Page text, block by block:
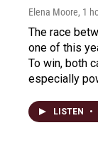
Elena Moore, 1
The race
one of this
To win, both
especially
LISTEN •